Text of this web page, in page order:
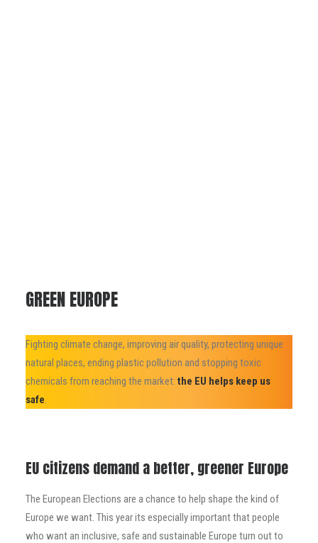
GREEN EUROPE
Fighting climate change, improving air quality, protecting unique
natural places, ending plastic pollution and stopping toxic
chemicals from reaching the market: the EU helps keep us
safe.
EU citizens demand a better, greener Europe
The European Elections are a chance to help shape the kind of
Europe we want. This year its especially important that people
who want an inclusive, safe and sustainable Europe turn out to